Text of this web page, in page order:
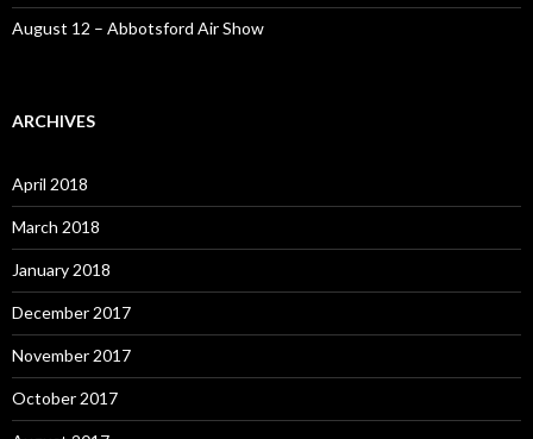
August 12 – Abbotsford Air Show
ARCHIVES
April 2018
March 2018
January 2018
December 2017
November 2017
October 2017